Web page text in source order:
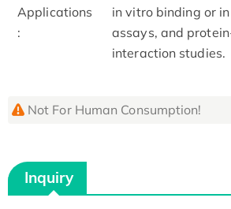
Applications
:
in vitro binding or
assays, and
interaction studies.
Not For Human Consumption!
Inquiry